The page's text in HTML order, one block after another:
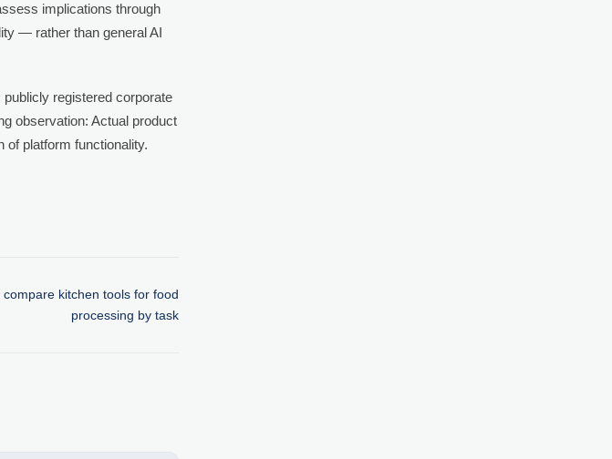
implications through
— rather than general AI
registered corporate
observation: Actual product
of platform functionality.
compare kitchen tools for food
processing by task